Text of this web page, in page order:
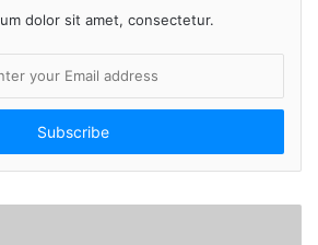
dolor sit amet, consectetur.